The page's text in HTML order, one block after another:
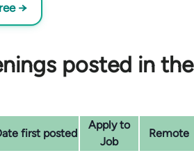
→
posted in the
first posted
Apply to
Job
Remote